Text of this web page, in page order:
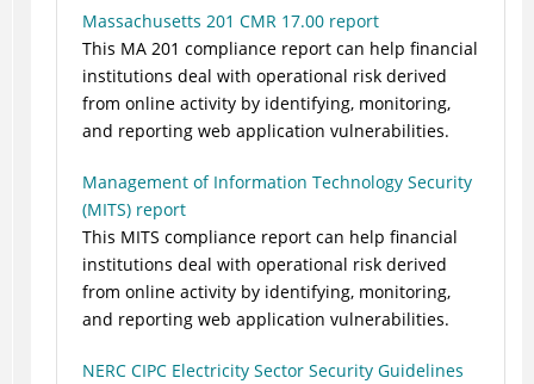
Massachusetts 201 CMR 17.00 report
This MA 201 compliance report can help financial
institutions deal with operational risk derived
from online activity by identifying, monitoring,
and reporting web application vulnerabilities.
Management of Information Technology Security
(MITS) report
This MITS compliance report can help financial
institutions deal with operational risk derived
from online activity by identifying, monitoring,
and reporting web application vulnerabilities.
NERC CIPC Electricity Sector Security Guidelines